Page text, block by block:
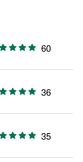
60
36
35